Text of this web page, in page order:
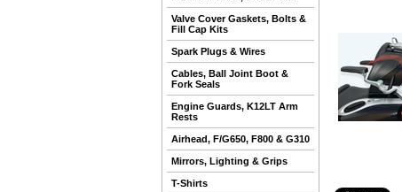
Valve Cover Gaskets, Bolts &
Fill Cap Kits
Spark Plugs & Wires
Cables, Ball Joint Boot &
Fork Seals
Engine Guards, K12LT Arm
Rests
Airhead, F/G650, F800 & G310
Mirrors, Lighting & Grips
T-Shirts